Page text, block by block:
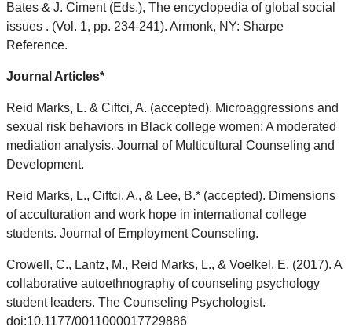
Bates & J. Ciment (Eds.), The encyclopedia of global social
issues . (Vol. 1, pp. 234-241). Armonk, NY: Sharpe
Reference.
Journal Articles*
Reid Marks, L. & Ciftci, A. (accepted). Microaggressions and
sexual risk behaviors in Black college women: A moderated
mediation analysis. Journal of Multicultural Counseling and
Development.
Reid Marks, L., Ciftci, A., & Lee, B.* (accepted). Dimensions
of acculturation and work hope in international college
students. Journal of Employment Counseling.
Crowell, C., Lantz, M., Reid Marks, L., & Voelkel, E. (2017). A
collaborative autoethnography of counseling psychology
student leaders. The Counseling Psychologist.
doi:10.1177/0011000017729886